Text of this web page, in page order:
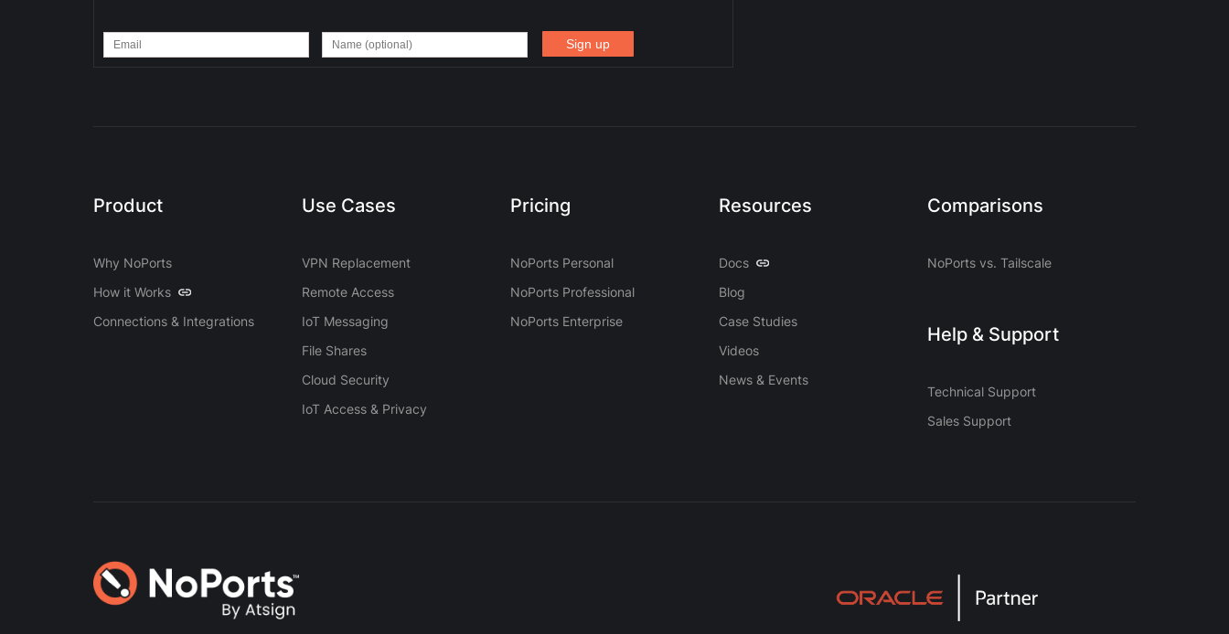
Product
Why NoPorts
How it Works
Connections & Integrations
Use Cases
VPN Replacement
Remote Access
IoT Messaging
File Shares
Cloud Security
IoT Access & Privacy
Pricing
NoPorts Personal
NoPorts Professional
NoPorts Enterprise
Resources
Docs
Blog
Case Studies
Videos
News & Events
Comparisons
NoPorts vs. Tailscale
Help & Support
Technical Support
Sales Support